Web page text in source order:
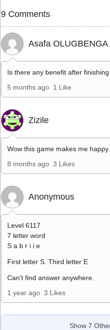
9 Comments
Asafa OLUGBENGA
Is there any benefit after
5 months ago 1 Like
Zizile
Wow this game makes me
8 months ago 3 Likes
Anonymous
Level 6117
7 letter word
S a b r i i e
First letter S. Third letter E
Can’t find answer anywhere.
1 year ago 3 Likes
Show 7